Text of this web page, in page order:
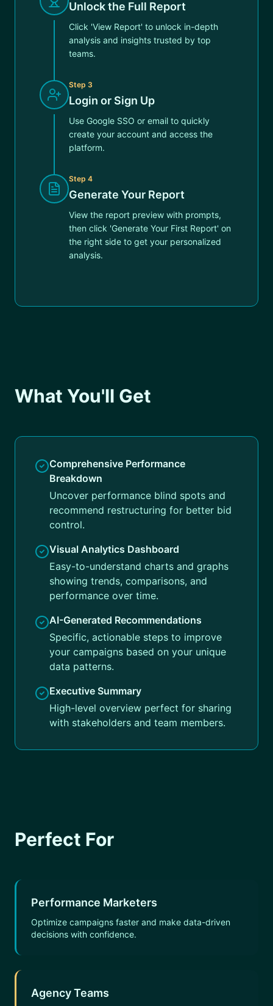
Unlock the Full Report
Click 'View Report' to unlock in-depth
analysis and insights trusted by top
teams.
Step 3
Login or Sign Up
Use Google SSO or email to quickly
create your account and access the
platform.
Step 4
Generate Your Report
View the report preview with prompts,
then click 'Generate Your First Report' on
the right side to get your personalized
analysis.
What You'll Get
Comprehensive Performance
Breakdown
Uncover performance blind spots and
recommend restructuring for better bid
control.
Visual Analytics Dashboard
Easy-to-understand charts and graphs
showing trends, comparisons, and
performance over time.
AI-Generated Recommendations
Specific, actionable steps to improve
your campaigns based on your unique
data patterns.
Executive Summary
High-level overview perfect for sharing
with stakeholders and team members.
Perfect For
Performance Marketers
Optimize campaigns faster and make data-driven
decisions with confidence.
Agency Teams